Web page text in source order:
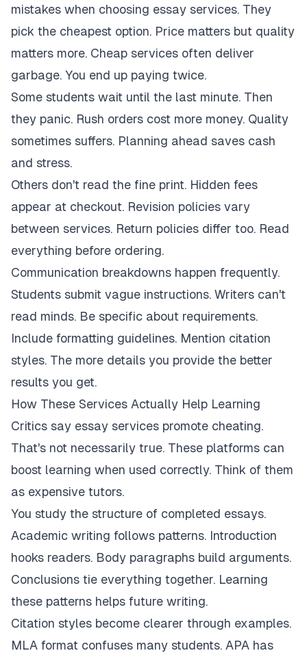
mistakes when choosing essay services. They
pick the cheapest option. Price matters but quality
matters more. Cheap services often deliver
garbage. You end up paying twice.
Some students wait until the last minute. Then
they panic. Rush orders cost more money. Quality
sometimes suffers. Planning ahead saves cash
and stress.
Others don't read the fine print. Hidden fees
appear at checkout. Revision policies vary
between services. Return policies differ too. Read
everything before ordering.
Communication breakdowns happen frequently.
Students submit vague instructions. Writers can't
read minds. Be specific about requirements.
Include formatting guidelines. Mention citation
styles. The more details you provide the better
results you get.
How These Services Actually Help Learning
Critics say essay services promote cheating.
That's not necessarily true. These platforms can
boost learning when used correctly. Think of them
as expensive tutors.
You study the structure of completed essays.
Academic writing follows patterns. Introduction
hooks readers. Body paragraphs build arguments.
Conclusions tie everything together. Learning
these patterns helps future writing.
Citation styles become clearer through examples.
MLA format confuses many students. APA has